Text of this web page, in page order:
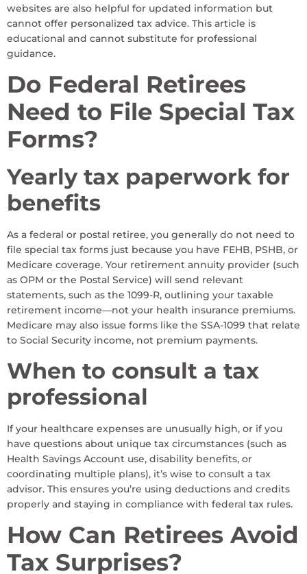
websites are also helpful for updated information but
cannot offer personalized tax advice. This article is
educational and cannot substitute for professional
guidance.
Do Federal Retirees
Need to File Special Tax
Forms?
Yearly tax paperwork for
benefits
As a federal or postal retiree, you generally do not need to
file special tax forms just because you have FEHB, PSHB, or
Medicare coverage. Your retirement annuity provider (such
as OPM or the Postal Service) will send relevant
statements, such as the 1099-R, outlining your taxable
retirement income—not your health insurance premiums.
Medicare may also issue forms like the SSA-1099 that relate
to Social Security income, not premium payments.
When to consult a tax
professional
If your healthcare expenses are unusually high, or if you
have questions about unique tax circumstances (such as
Health Savings Account use, disability benefits, or
coordinating multiple plans), it’s wise to consult a tax
advisor. This ensures you’re using deductions and credits
properly and staying in compliance with federal tax rules.
How Can Retirees Avoid
Tax Surprises?